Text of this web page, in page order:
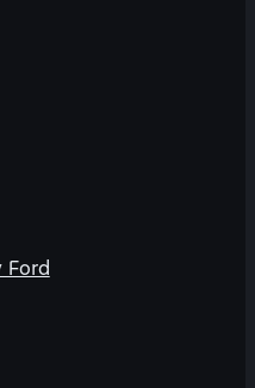
Ford